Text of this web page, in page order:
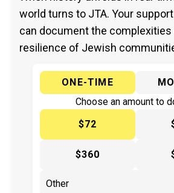
world turns to JTA. Your
can document the complexities
resilience of Jewish
ONE-TIME
Choose an amount to
$72
$360